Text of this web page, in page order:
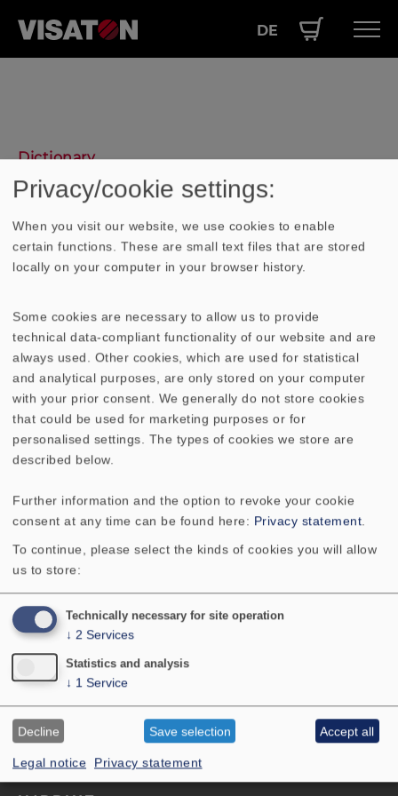
PERFORMANCE
ABOUT US
DE
Dictionary
Gehäuse
Will man den akustischen Kurzschluss
zu einer Schallführung. Wird diese
Schallführung an allen Seiten geschlossen,
entsteht einGehäuse. z.B.: - geschlossenes
Gehäuse- Bassreflexgehäuse -
Bandpassgehäuse
VISATON GmbH & Co. KG
42781 Haan
Germany
E-Mail: visaton@visaton.com
menu-
footer-
navi-
en
PRODUCTS
SERVICE
PERFORMANCE
ABOUT US
menu-
GTC
Privacy/cookie settings:
When you visit our website, we use cookies to enable
certain functions. These are small text files that are stored
locally on your computer in your browser history.
Some cookies are necessary to allow us to provide
technical data-compliant functionality of our website and are
always used. Other cookies, which are used for statistical
and analytical purposes, are only stored on your computer
with your prior consent. We generally do not store cookies
that could be used for marketing purposes or for
personalised settings. The types of cookies we store are
described below.
Further information and the option to revoke your cookie
consent at any time can be found here: Privacy statement
To continue, please select the kinds of cookies you will allow
us to store:
Legal notice Privacy statement
Technically necessary for site operation
↓ 2 Services
Statistics and analysis
↓ 1 Service
Decline Save selection Accept all